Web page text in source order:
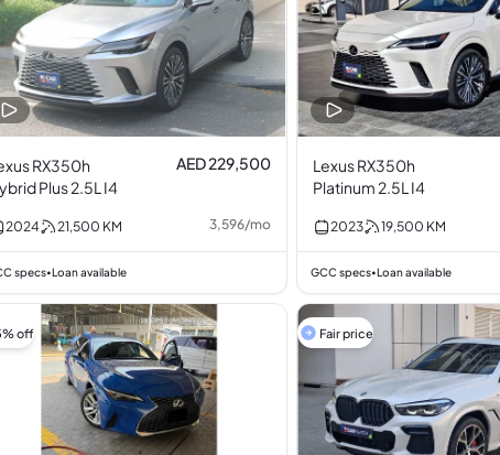
RX350h
Plus 2.5L I4
AED 229,500
2024 21,500 KM 3,596/mo
specs•Loan available
Lexus RX350h
Platinum 2.5L I4
2023 19,500 KM
GCC specs•Loan available
off Fair price